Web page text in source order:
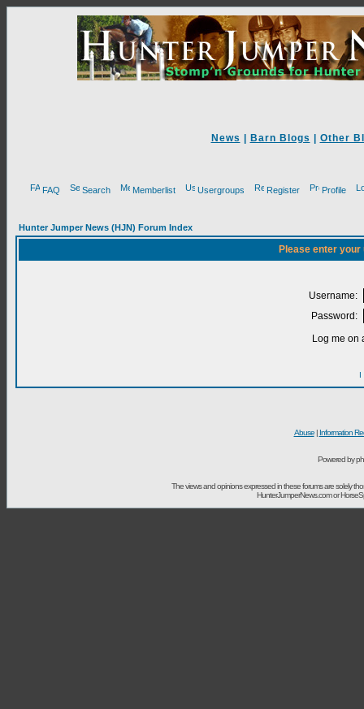
News Barn Blogs Other
FAQ Search Memberlist Usergroups Register Profile
Hunter Jumper News (HJN) Forum Index
Please enter
Username:
Password:
Log me on
I
Abuse| Information
Powered by
The views and opinions expressed in these forums are solely
HunterJumperNews.com or